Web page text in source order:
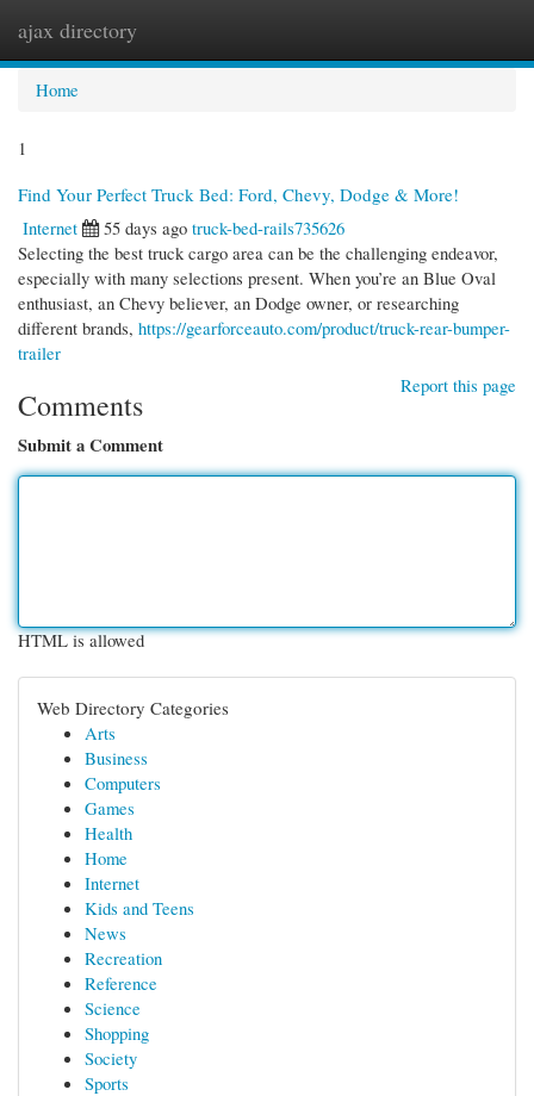
ajax directory
Home
1
Find Your Perfect Truck Bed: Ford, Chevy, Dodge & More!
Internet
55 days ago truck-bed-rails735626
Selecting the best truck cargo area can be the challenging endeavor,
especially with many selections present. When you’re an Blue Oval
enthusiast, an Chevy believer, an Dodge owner, or researching
different brands, https://gearforceauto.com/product/truck-rear-bumper-
trailer
Report this page
Comments
Submit a Comment
HTML is allowed
Web Directory Categories
Arts
Business
Computers
Games
Health
Home
Internet
Kids and Teens
News
Recreation
Reference
Science
Shopping
Society
Sports